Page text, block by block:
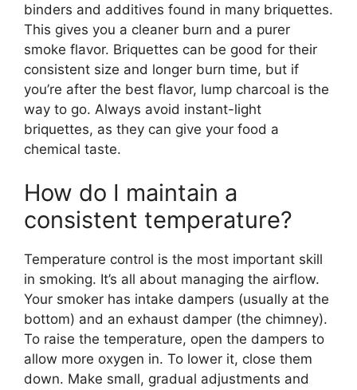
binders and additives found in many briquettes.
This gives you a cleaner burn and a purer
smoke flavor. Briquettes can be good for their
consistent size and longer burn time, but if
you’re after the best flavor, lump charcoal is the
way to go. Always avoid instant-light
briquettes, as they can give your food a
chemical taste.
How do I maintain a
consistent temperature?
Temperature control is the most important skill
in smoking. It’s all about managing the airflow.
Your smoker has intake dampers (usually at the
bottom) and an exhaust damper (the chimney).
To raise the temperature, open the dampers to
allow more oxygen in. To lower it, close them
down. Make small, gradual adjustments and